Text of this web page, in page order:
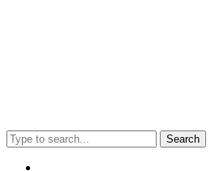
Search